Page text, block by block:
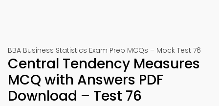
BBA Business Statistics Exam Prep MCQs – Mock Test 76
Central Tendency Measures
MCQ with Answers PDF
Download – Test 76